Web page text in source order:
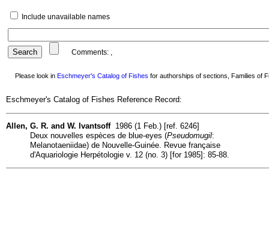
Include unavailable names
Comments: ,
Please look in Eschmeyer's Catalog of Fishes for authorships of sections, Families of
Eschmeyer's Catalog of Fishes Reference Record:
Allen, G. R. and W. Ivantsoff1986 (1 Feb.) [ref. 6246]
Deux nouvelles espèces de blue-eyes (Pseudomugil:
Melanotaeniidae) de Nouvelle-Guinée. Revue française
d'Aquariologie Herpétologie v. 12 (no. 3) [for 1985]: 85-88.